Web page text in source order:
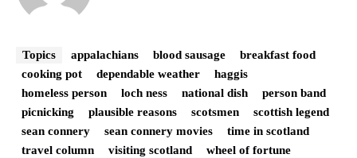
Topics appalachians blood sausage
breakfast food
cooking pot
dependable weather
haggis
homeless person
loch ness national dish
person band
picnicking
plausible reasons scotsmen
scottish legend
sean connery
sean connery movies
time in scotland
travel column
visiting scotland wheel of fortune